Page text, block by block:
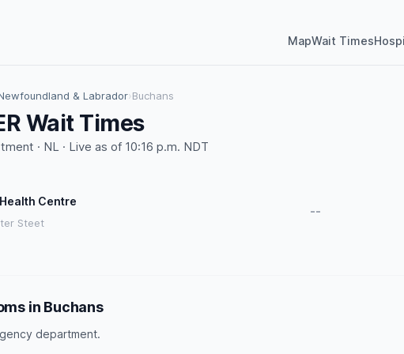
MapWait Times
& Labrador›Buchans
Wait Times
· NL · Live as of 10:16 p.m. NDT
Centre
Steet
--
in Buchans
department.